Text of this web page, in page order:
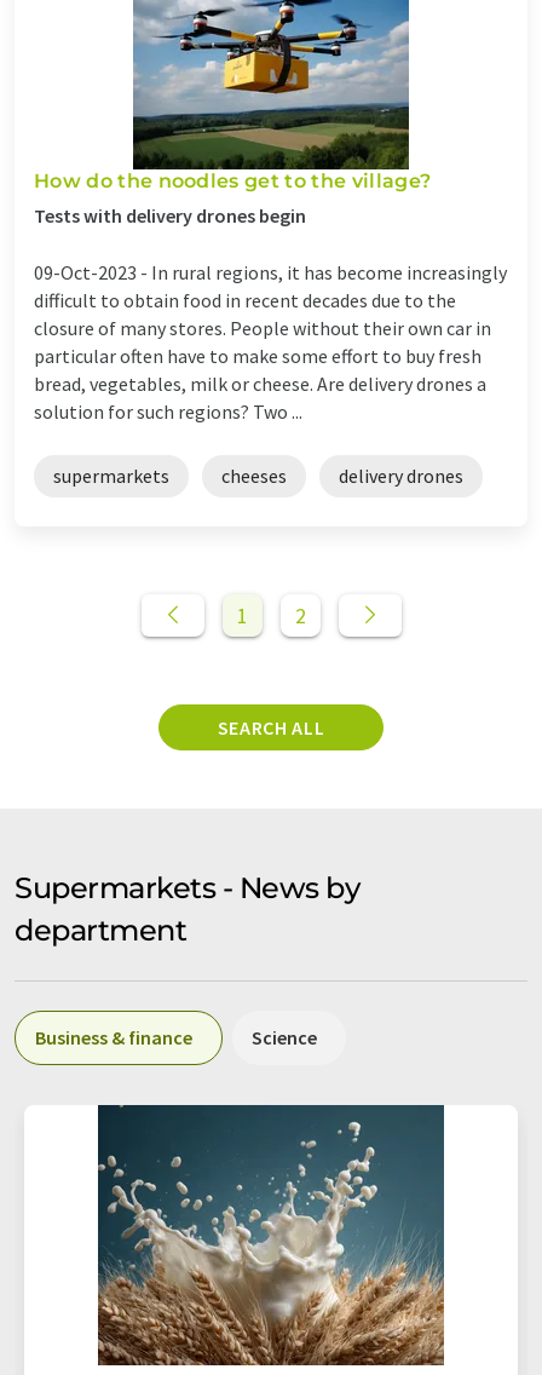
How do the noodles get to the village?
Tests with delivery drones begin
09-Oct-2023 - In rural regions, it has become increasingly
difficult to obtain food in recent decades due to the
closure of many stores. People without their own car in
particular often have to make some effort to buy fresh
bread, vegetables, milk or cheese. Are delivery drones a
solution for such regions? Two ...
supermarkets cheeses delivery drones
1 2
SEARCH ALL
Supermarkets - News by
department
Business & finance Science